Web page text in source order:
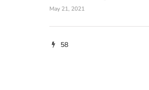
May 21, 2021
58